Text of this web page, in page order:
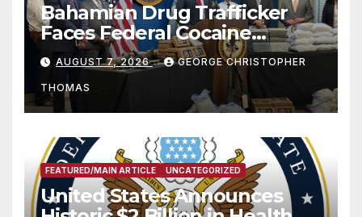
Bahamian Drug Trafficker
Faces Federal Cocaine
Charges Following At-Sea
Rescue from Plane Crash
AUGUST 7, 2026 GEORGE CHRISTOPHER
THOMAS
FEATURED/MAIN ARTICLE UNCATEGORIZED
United States Announces